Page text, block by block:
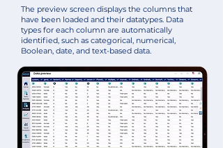
The preview screen displays the columns that
have been loaded and their datatypes. Data
types for each column are automatically
identified, such as categorical, numerical,
Boolean, date, and text-based data.